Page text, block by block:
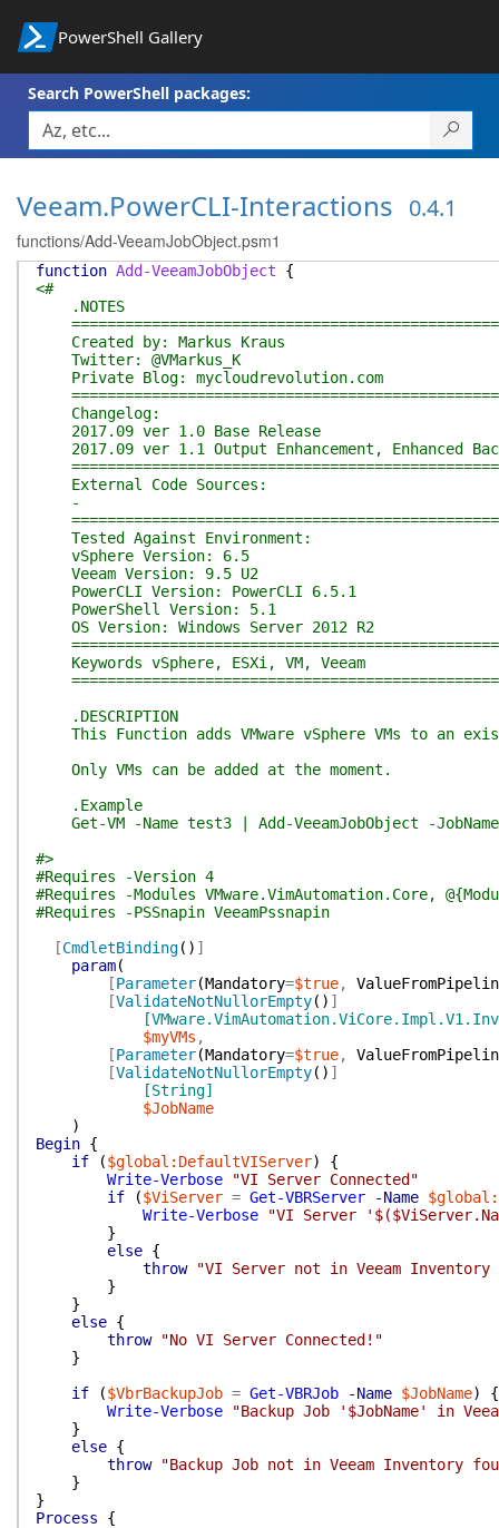
PowerShell Gallery
Search PowerShell packages:
Veeam.PowerCLI-Interactions 0.4.1
functions/Add-VeeamJobObject.psm1
function Add-VeeamJobObject
{
<#
.NOTES
Created by: Markus Kraus
Twitter: @VMarkus_K
Private Blog: mycloudrevolution.com
Changelog:
2017.09 ver 1.0 Base Release
2017.09 ver 1.1 Output Enhancement, Enhanced
External Code Sources:
-
Tested Against Environment:
vSphere Version: 6.5
Veeam Version: 9.5 U2
PowerCLI Version: PowerCLI 6.5.1
PowerShell Version: 5.1
OS Version: Windows Server 2012 R2
Keywords vSphere, ESXi, VM, Veeam
.DESCRIPTION
This Function adds VMware vSphere VMs to an
Only VMs can be added at the moment.
.Example
Get-VM -Name test3 | Add-VeeamJobObject -
#>
#Requires -Version 4
#Requires -Modules VMware.VimAutomation.Core,
#Requires -PSSnapin VeeamPssnapin
[CmdletBinding( ) ]
param(
[Parameter(Mandatory=$true,
[ValidateNotNullorEmpty( ) ]
$myVMs ,
[Parameter(Mandatory=$true,
[ValidateNotNullorEmpty( ) ]
[String]
$JobName
)
Begin {
if
($global:DefaultVIServer)
{
Write-Verbose
"VI Server Connected"
if
($ViServer = Get-VBRServer -Name
Write-Verbose
"VI Server
}
else {
throw
"VI Server not in Veeam Inventory
}
}
else {
throw
"No VI Server Connected!"
}
if
($VbrBackupJob = Get-VBRJob -Name $JobName)
{
Write-Verbose
"Backup Job '$JobName' in
}
else {
throw
"Backup Job not in Veeam Inventory
}
}
Process
{